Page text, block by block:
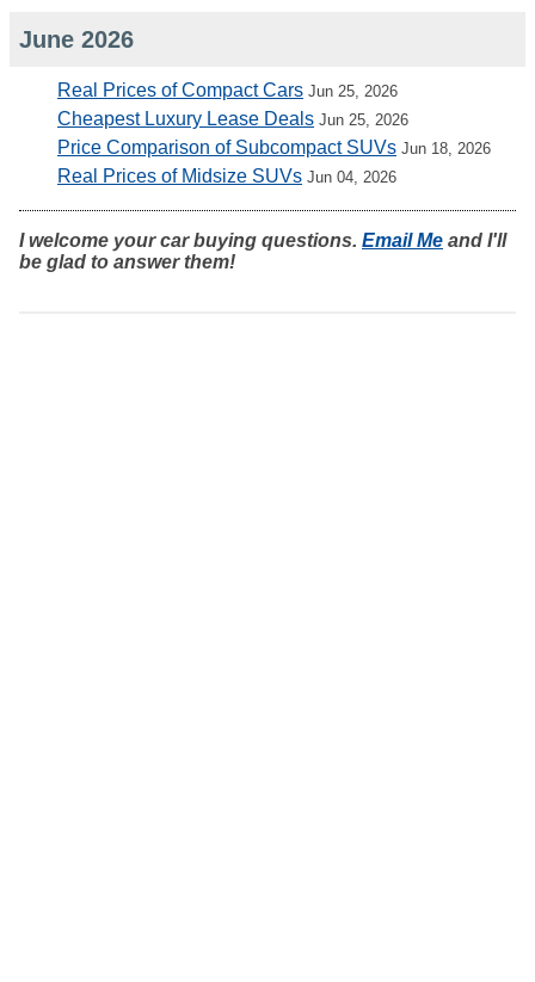
June 2026
Real Prices of Compact Cars Jun 25, 2026
Cheapest Luxury Lease Deals Jun 25, 2026
Price Comparison of Subcompact SUVs Jun 18, 2026
Real Prices of Midsize SUVs Jun 04, 2026
I welcome your car buying questions. Email Me and I'll
be glad to answer them!